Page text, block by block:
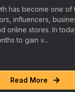
has become one of
influencers,
online stores. In
to gain v...
Read More